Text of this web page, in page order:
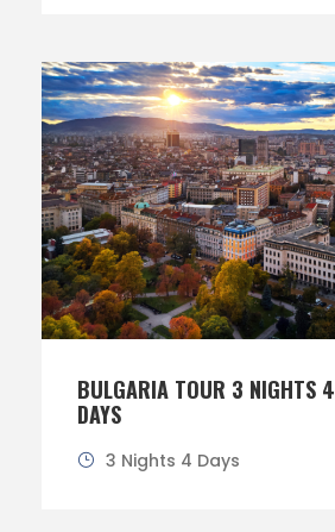
BULGARIA TOUR 3 NIGHTS 4
DAYS
3 Nights 4 Days